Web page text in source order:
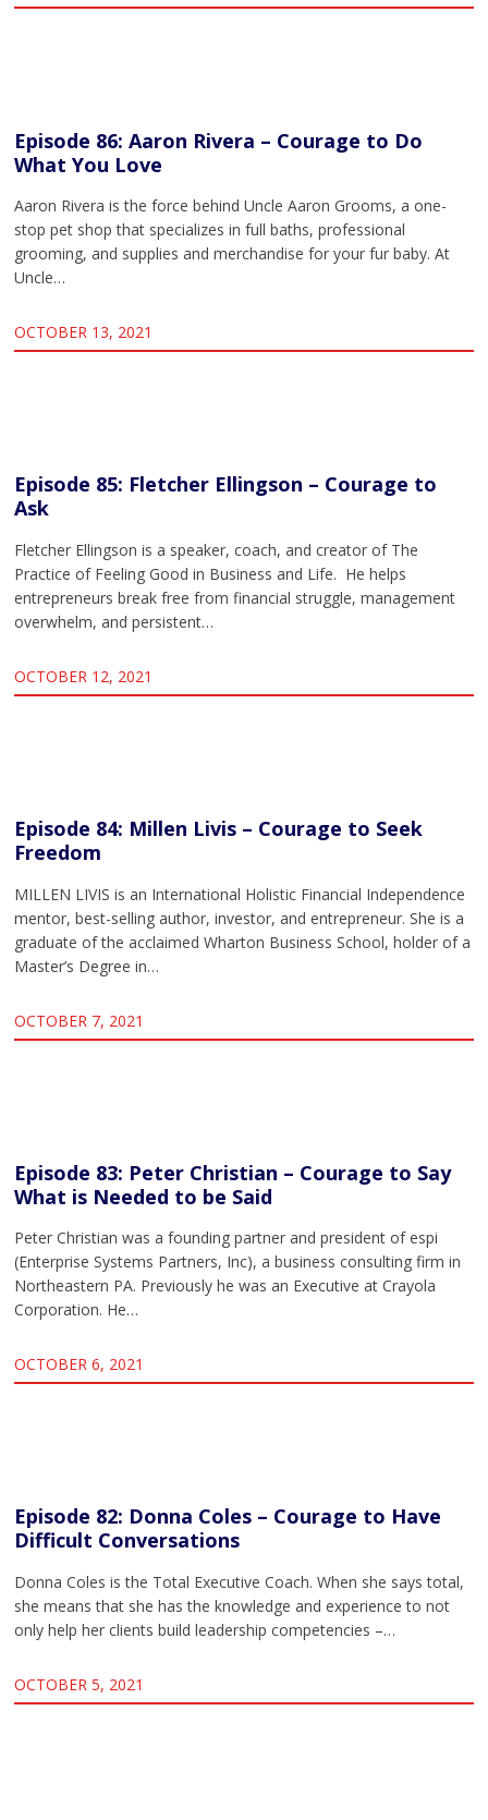
Episode 86: Aaron Rivera – Courage to Do
What You Love
Aaron Rivera is the force behind Uncle Aaron Grooms, a one-
stop pet shop that specializes in full baths, professional
grooming, and supplies and merchandise for your fur baby. At
Uncle…
OCTOBER 13, 2021
Episode 85: Fletcher Ellingson – Courage to
Ask
Fletcher Ellingson is a speaker, coach, and creator of The
Practice of Feeling Good in Business and Life. He helps
entrepreneurs break free from financial struggle, management
overwhelm, and persistent…
OCTOBER 12, 2021
Episode 84: Millen Livis – Courage to Seek
Freedom
MILLEN LIVIS is an International Holistic Financial Independence
mentor, best-selling author, investor, and entrepreneur. She is a
graduate of the acclaimed Wharton Business School, holder of a
Master’s Degree in…
OCTOBER 7, 2021
Episode 83: Peter Christian – Courage to Say
What is Needed to be Said
Peter Christian was a founding partner and president of espi
(Enterprise Systems Partners, Inc), a business consulting firm in
Northeastern PA. Previously he was an Executive at Crayola
Corporation. He…
OCTOBER 6, 2021
Episode 82: Donna Coles – Courage to Have
Difficult Conversations
Donna Coles is the Total Executive Coach. When she says total,
she means that she has the knowledge and experience to not
only help her clients build leadership competencies –…
OCTOBER 5, 2021